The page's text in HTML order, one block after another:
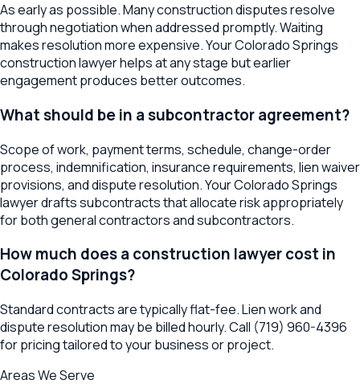
As early as possible. Many construction disputes resolve
through negotiation when addressed promptly. Waiting
makes resolution more expensive. Your Colorado Springs
construction lawyer helps at any stage but earlier
engagement produces better outcomes.
What should be in a subcontractor agreement?
Scope of work, payment terms, schedule, change-order
process, indemnification, insurance requirements, lien waiver
provisions, and dispute resolution. Your Colorado Springs
lawyer drafts subcontracts that allocate risk appropriately
for both general contractors and subcontractors.
How much does a construction lawyer cost in
Colorado Springs?
Standard contracts are typically flat-fee. Lien work and
dispute resolution may be billed hourly. Call (719) 960-4396
for pricing tailored to your business or project.
Areas We Serve